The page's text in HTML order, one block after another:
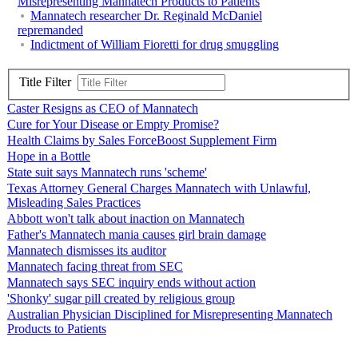
Mannatech researcher Dr. Reginald McDaniel
repremanded
Indictment of William Fioretti for drug smuggling
Title Filter
Caster Resigns as CEO of Mannatech
Cure for Your Disease or Empty Promise?
Health Claims by Sales ForceBoost Supplement Firm
Hope in a Bottle
State suit says Mannatech runs 'scheme'
Texas Attorney General Charges Mannatech with Unlawful,
Misleading Sales Practices
Abbott won't talk about inaction on Mannatech
Father's Mannatech mania causes girl brain damage
Mannatech dismisses its auditor
Mannatech facing threat from SEC
Mannatech says SEC inquiry ends without action
'Shonky' sugar pill created by religious group
Australian Physician Disciplined for Misrepresenting Mannatech
Products to Patients